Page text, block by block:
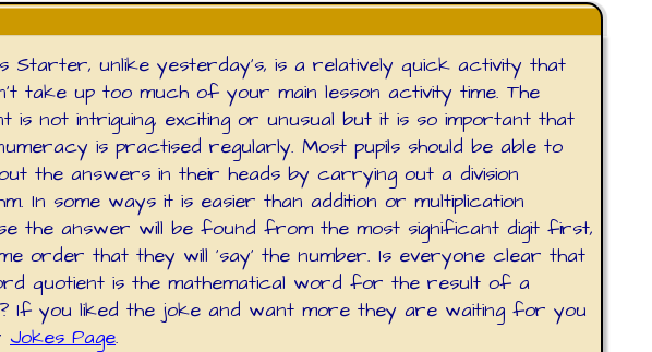
Starter, unlike yesterday's, is a relatively quick activity that
take up too much of your main lesson activity time. The
is not intriguing, exciting or unusual but it is so important that
is practised regularly. Most pupils should be able to
the answers in their heads by carrying out a division
In some ways it is easier than addition or multiplication
the answer will be found from the most significant digit first,
order that they will 'say' the number. Is everyone clear that
quotient is the mathematical word for the result of a
If you liked the joke and want more they are waiting for you
Jokes Page.